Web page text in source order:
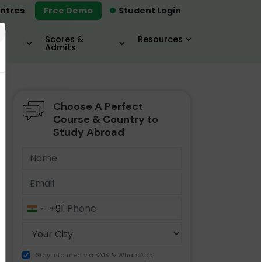
Student Login
Free Demo
Scores &
Admits
Resources
MBA IELTS / TOEFL
Choose A Perfect
Course & Country to
Study Abroad
India+91
Stay informed via SMS & WhatsApp